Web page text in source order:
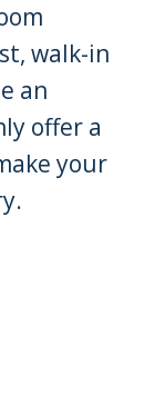
walk-in
an
offer a
your